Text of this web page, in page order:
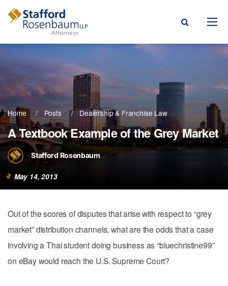
Menu
Areas
& Blogs
Our Firm
Home Posts Dealership & Franchise Law
A Textbook Example of the Grey Market
Stafford Rosenbaum
May 14, 2013
Out of the scores of disputes that arise with respect to “grey
market” distribution channels, what are the odds that a case
involving a Thai student doing business as “bluechristine99”
on eBay would reach the U.S. Supreme Court?